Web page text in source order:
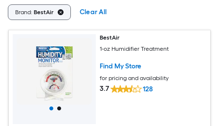
Brand: BestAir Clear All
BestAir
1-oz Humidifier Treatment
Find My Store
for pricing and availability
3.7 128